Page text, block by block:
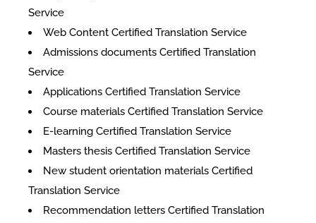
Service
Web Content Certified Translation Service
​Admissions documents Certified Translation
Service
Applications Certified Translation Service
Course materials Certified Translation Service
E-learning Certified Translation Service
Masters thesis Certified Translation Service
New student orientation materials Certified
Translation Service
Recommendation letters Certified Translation